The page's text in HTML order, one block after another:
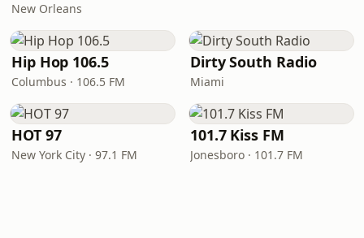
New Orleans
Hip Hop 106.5
Columbus · 106.5 FM
Dirty South Radio
Miami
HOT 97
New York City · 97.1 FM
101.7 Kiss FM
Jonesboro · 101.7 FM